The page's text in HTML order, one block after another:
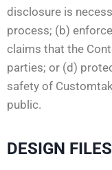
disclosure is
process; (b)
claims that the
parties; or (d)
safety of
public.
DESIGN FILES